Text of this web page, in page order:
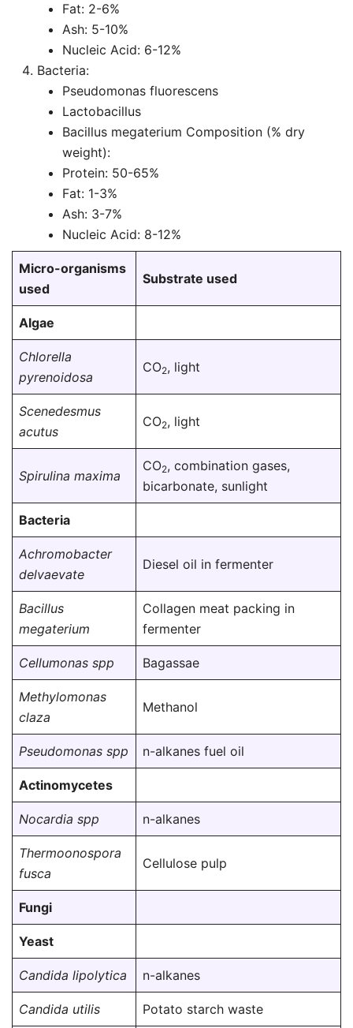
Fat: 2-6%
Ash: 5-10%
Nucleic Acid: 6-12%
Bacteria:
Pseudomonas fluorescens
Lactobacillus
Bacillus megaterium Composition (% dry
weight):
Protein: 50-65%
Fat: 1-3%
Ash: 3-7%
Nucleic Acid: 8-12%
Micro-organisms
used
Substrate used
Algae
Chlorella
pyrenoidosa
CO2, light
Scenedesmus
acutus
CO2, light
Spirulina maxima
CO2, combination gases,
bicarbonate, sunlight
Bacteria
Achromobacter
delvaevate
Diesel oil in fermenter
Bacillus
megaterium
Collagen meat packing in
fermenter
Cellumonas spp Bagassae
Methylomonas
claza
Methanol
Pseudomonas spp n-alkanes fuel oil
Actinomycetes
Nocardia spp n-alkanes
Thermoonospora
fusca
Cellulose pulp
Fungi
Yeast
Candida lipolytica n-alkanes
Candida utilis Potato starch waste